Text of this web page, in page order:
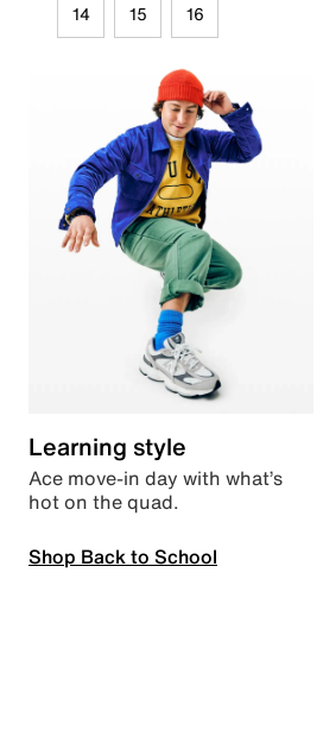
14 15 16
Learning style
Ace move-in day with what’s
hot on the quad.
Shop Back to School